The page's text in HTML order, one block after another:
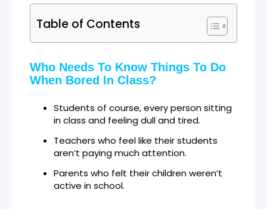
Table of Contents
Who Needs To Know Things To Do
When Bored In Class?
Students of course, every person sitting
in class and feeling dull and tired.
Teachers who feel like their students
aren’t paying much attention.
Parents who felt their children weren’t
active in school.